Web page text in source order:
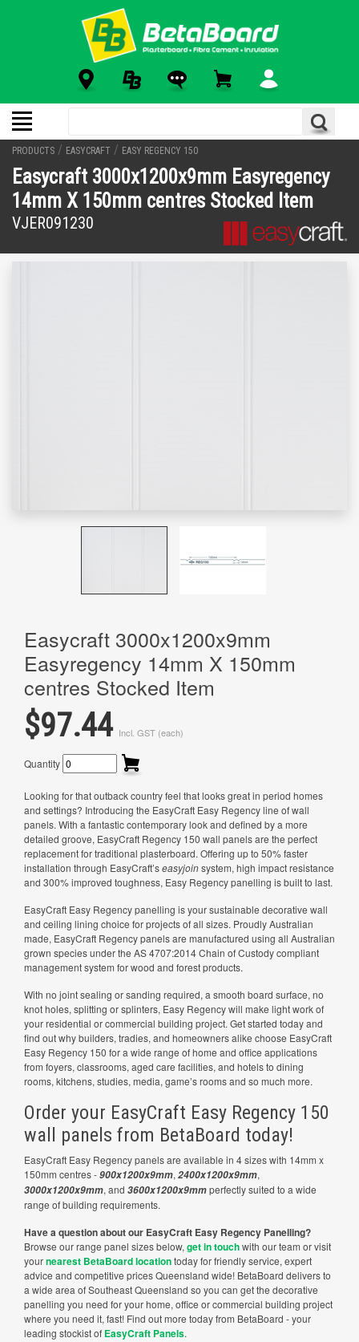
PRODUCTS / EASYCRAFT / EASY REGENCY 150
Easycraft 3000x1200x9mm Easyregency
14mm X 150mm centres Stocked Item
VJER091230
Easycraft 3000x1200x9mm
Easyregency 14mm X 150mm
centres Stocked Item
$97.44 Incl. GST (each)
Quantity
Looking for that outback country feel that looks great in period homes
and settings? Introducing the EasyCraft Easy Regency line of wall
panels. With a fantastic contemporary look and defined by a more
detailed groove, EasyCraft Regency 150 wall panels are the perfect
replacement for traditional plasterboard. Offering up to 50% faster
installation through EasyCraft’seasyjoinsystem, high impact resistance
and 300% improved toughness, Easy Regency panelling is built to last.
EasyCraft Easy Regency panelling is your sustainable decorative wall
and ceiling lining choice for projects of all sizes. Proudly Australian
made, EasyCraft Regency panels are manufactured using all Australian
grown species under the AS 4707:2014 Chain of Custody compliant
management system for wood and forest products.
With no joint sealing or sanding required, a smooth board surface, no
knot holes, splitting or splinters, Easy Regency will make light work of
your residential or commercial building project. Get started today and
find out why builders, tradies, and homeowners alike choose EasyCraft
Easy Regency 150 for a wide range of home and office applications
from foyers, classrooms, aged care facilities, and hotels to dining
rooms, kitchens, studies, media, game’s rooms and so much more.
Order your EasyCraft Easy Regency 150
wall panels from BetaBoard today!
EasyCraft Easy Regency panels are available in 4 sizes with 14mm x
150mm centres -900x1200x9mm, 2400x1200x9mm,
3000x1200x9mm, and 3600x1200x9mmperfectly suited to a wide
range of building requirements.
Have a question about our EasyCraft Easy Regency Panelling?
Browse our range panel sizes below, get in touchwith our team or visit
yournearest BetaBoard locationtoday for friendly service, expert
advice and competitive prices Queensland wide! BetaBoard delivers to
a wide area of Southeast Queensland so you can get the decorative
panelling you need for your home, office or commercial building project
where you need it, fast! Find out more today from BetaBoard - your
leading stockist of EasyCraft Panels.